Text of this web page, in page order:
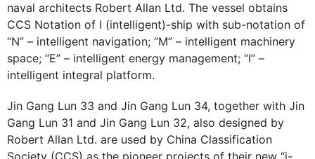
naval architects Robert Allan Ltd. The vessel obtains
CCS Notation of I (intelligent)-ship with sub-notation of
“N” – intelligent navigation; “M” – intelligent machinery
space; “E” – intelligent energy management; “I” –
intelligent integral platform.
Jin Gang Lun 33 and Jin Gang Lun 34, together with Jin
Gang Lun 31 and Jin Gang Lun 32, also designed by
Robert Allan Ltd. are used by China Classification